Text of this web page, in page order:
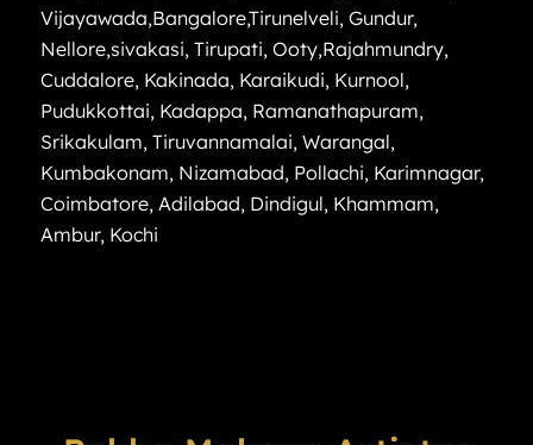
Vijayawada,Bangalore,Tirunelveli, Gundur,
Nellore,sivakasi, Tirupati, Ooty,Rajahmundry,
Cuddalore, Kakinada, Karaikudi, Kurnool,
Pudukkottai, Kadappa, Ramanathapuram,
Srikakulam, Tiruvannamalai, Warangal,
Kumbakonam, Nizamabad, Pollachi, Karimnagar,
Coimbatore, Adilabad, Dindigul, Khammam,
Ambur, Kochi